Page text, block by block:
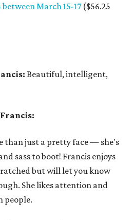
between March 15-17($56.25
Beautiful, intelligent,
than just a pretty face — she's
sass to boot! Francis enjoys
but will let you know
She likes attention and
people.